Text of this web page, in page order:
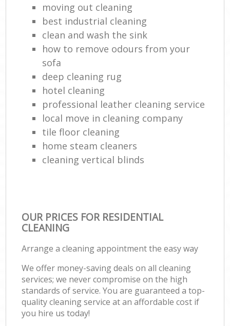
moving out cleaning
best industrial cleaning
clean and wash the sink
how to remove odours from your
sofa
deep cleaning rug
hotel cleaning
professional leather cleaning service
local move in cleaning company
tile floor cleaning
home steam cleaners
cleaning vertical blinds
OUR PRICES FOR RESIDENTIAL
CLEANING
Arrange a cleaning appointment the easy way
We offer money-saving deals on all cleaning
services; we never compromise on the high
standards of service. You are guaranteed a top-
quality cleaning service at an affordable cost if
you hire us today!